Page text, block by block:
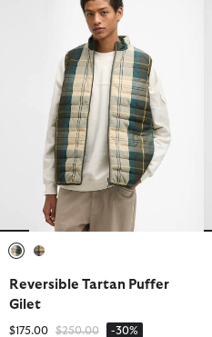
Reversible Tartan Puffer
Gilet
$175.00 Price reduced from
$250.00to -30%